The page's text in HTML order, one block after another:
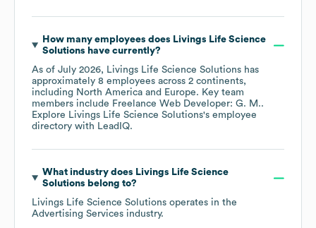
How many employees does Livings Life Science
Solutions have currently?
As of July 2026, Livings Life Science Solutions has
approximately 8 employees across 2 continents,
including North America Europe. Key team
members include Freelance Web Developer: G. M..
Explore Livings Life Science Solutions's employee
directory with LeadIQ.
What industry does Livings Life Science
Solutions belong to?
Livings Life Science Solutions operates in the
Advertising Services industry.